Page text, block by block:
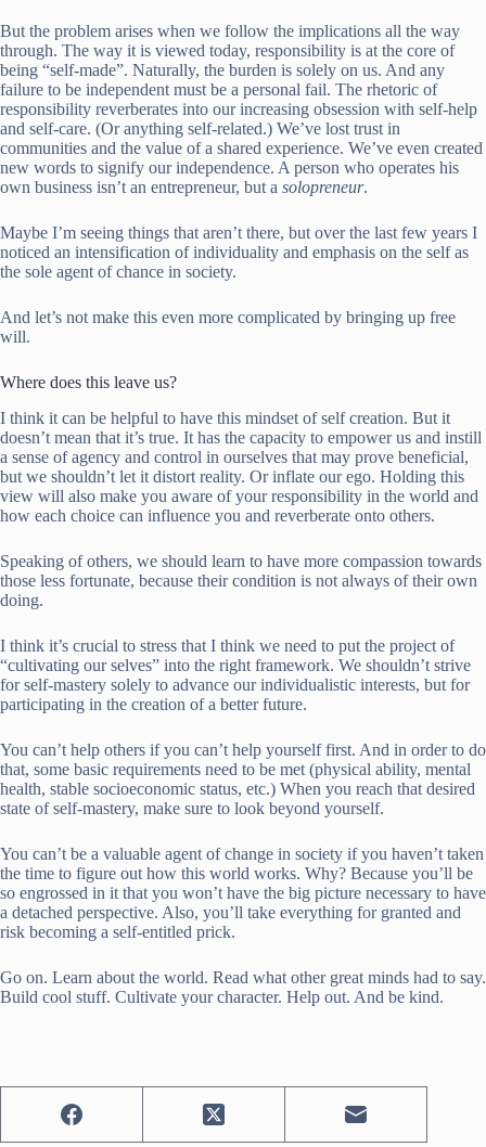
But the problem arises when we follow the implications all the way
through. The way it is viewed today, responsibility is at the core of
being “self-made”. Naturally, the burden is solely on us. And any
failure to be independent must be a personal fail. The rhetoric of
responsibility reverberates into our increasing obsession with self-help
and self-care. (Or anything self-related.) We’ve lost trust in
communities and the value of a shared experience. We’ve even created
new words to signify our independence. A person who operates his
own business isn’t an entrepreneur, but a solopreneur.
Maybe I’m seeing things that aren’t there, but over the last few years I
noticed an intensification of individuality and emphasis on the self as
the sole agent of chance in society.
And let’s not make this even more complicated by bringing up free
will.
Where does this leave us?
I think it can be helpful to have this mindset of self creation. But it
doesn’t mean that it’s true. It has the capacity to empower us and instill
a sense of agency and control in ourselves that may prove beneficial,
but we shouldn’t let it distort reality. Or inflate our ego. Holding this
view will also make you aware of your responsibility in the world and
how each choice can influence you and reverberate onto others.
Speaking of others, we should learn to have more compassion towards
those less fortunate, because their condition is not always of their own
doing.
I think it’s crucial to stress that I think we need to put the project of
“cultivating our selves” into the right framework. We shouldn’t strive
for self-mastery solely to advance our individualistic interests, but for
participating in the creation of a better future.
You can’t help others if you can’t help yourself first. And in order to do
that, some basic requirements need to be met (physical ability, mental
health, stable socioeconomic status, etc.) When you reach that desired
state of self-mastery, make sure to look beyond yourself.
You can’t be a valuable agent of change in society if you haven’t taken
the time to figure out how this world works. Why? Because you’ll be
so engrossed in it that you won’t have the big picture necessary to have
a detached perspective. Also, you’ll take everything for granted and
risk becoming a self-entitled prick.
Go on. Learn about the world. Read what other great minds had to say.
Build cool stuff. Cultivate your character. Help out. And be kind.